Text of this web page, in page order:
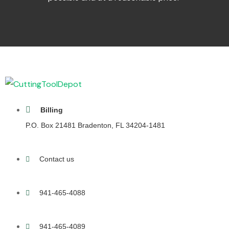
Billing
P.O. Box 21481 Bradenton, FL 34204-1481
Contact us
941-465-4088
941-465-4089